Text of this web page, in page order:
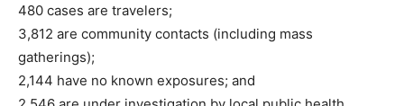
480 cases are travelers;
3,812 are community contacts (including mass
gatherings);
2,144 have no known exposures; and